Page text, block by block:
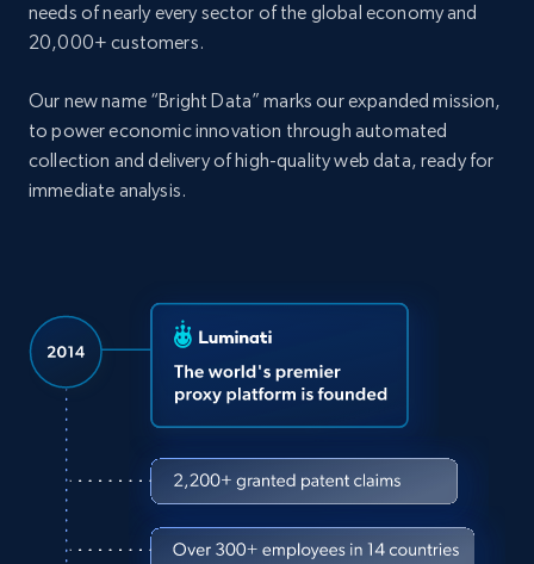
needs of nearly every sector of the global economy and
20,000+ customers.
Our new name “Bright Data” marks our expanded mission,
to power economic innovation through automated
collection and delivery of high-quality web data, ready for
immediate analysis.